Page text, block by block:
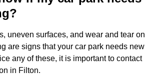
uneven surfaces, and wear and tear on
are signs that your car park needs new
any of these, it is important to contact
in Filton.